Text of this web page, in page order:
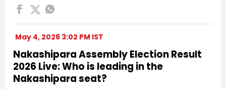
May 4, 2026 3:02 PM IST
Nakashipara Assembly Election Result
2026 Live: Who is leading in the
Nakashipara seat?